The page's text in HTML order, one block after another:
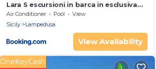
Lara S escursioni in barca in esclusiva
con pranzo
Air Conditioner Pool
View
Sicily
Lampedusa
View Availability
OneKeyCash